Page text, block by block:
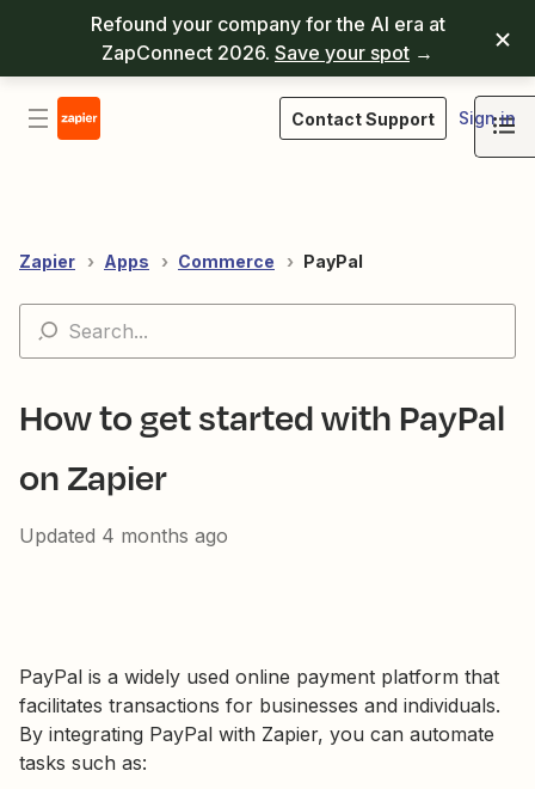
Refound your company for the AI era at
ZapConnect 2026. Save your spot →
Contact Support Sign in
Zapier Apps Commerce PayPal
How to get started with PayPal
on Zapier
Updated 4 months ago
PayPal is a widely used online payment platform that
facilitates transactions for businesses and individuals.
By integrating PayPal with Zapier, you can automate
tasks such as: